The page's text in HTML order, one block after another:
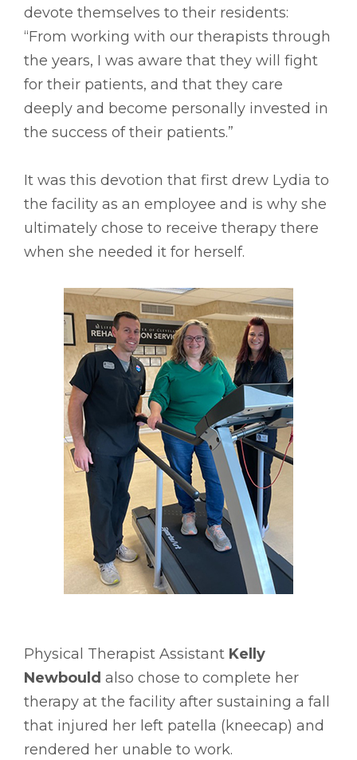
devote themselves to their residents:
“From working with our therapists through
the years, I was aware that they will fight
for their patients, and that they care
deeply and become personally invested in
the success of their patients.”
It was this devotion that first drew Lydia to
the facility as an employee and is why she
ultimately chose to receive therapy there
when she needed it for herself.
Physical Therapist Assistant Kelly
Newbould also chose to complete her
therapy at the facility after sustaining a fall
that injured her left patella (kneecap) and
rendered her unable to work.